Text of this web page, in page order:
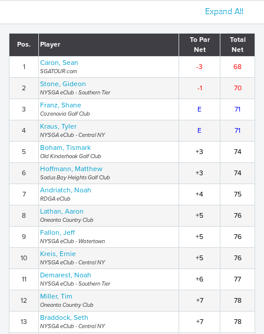
Expand All
Pos. Player
To Par
Net
Total
Net
1 Caron, Sean
SGATOUR.com
-3 68
2 Stone, Gideon
NYSGA eClub - Southern Tier
-1 70
3 Franz, Shane
Cazenovia Golf Club
E 71
4 Kraus, Tyler
NYSGA eClub - Central NY
E 71
5 Boham, Tismark
Old Kinderhook Golf Club
+3 74
6 Hoffmann, Matthew
Sodus Bay Heights Golf Club
+3 74
7 Andriatch, Noah
RDGA eClub
+4 75
8 Lathan, Aaron
Oneonta Country Club
+5 76
9 Fallon, Jeff
NYSGA eClub - Watertown
+5 76
10 Kreis, Ernie
NYSGA eClub - Central NY
+5 76
11 Demarest, Noah
NYSGA eClub - Southern Tier
+6 77
12 Miller, Tim
Oneonta Country Club
+7 78
13 Braddock, Seth
NYSGA eClub - Central NY
+7 78